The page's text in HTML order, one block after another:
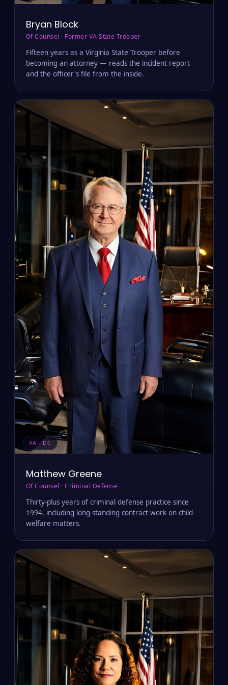
Bryan Block
Of Counsel · Former VA State Trooper
Fifteen years as a Virginia State Trooper before
becoming an attorney — reads the incident report
and the officer's file from the inside.
VA · DC
Matthew Greene
Of Counsel · Criminal Defense
Thirty-plus years of criminal defense practice since
1994, including long-standing contract work on child-
welfare matters.